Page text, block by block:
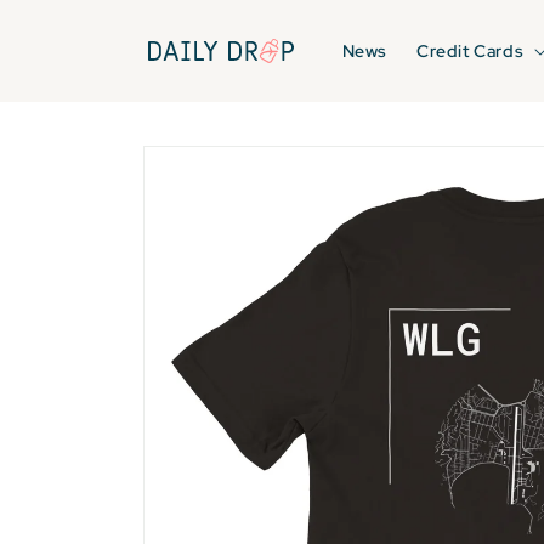
News Credit Cards